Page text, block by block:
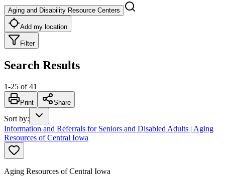
Aging and Disability Resource Centers
Add my location
Filter
Search Results
1-25 of 41
Print Share
Sort by:
Information and Referrals for Seniors and Disabled Adults | Aging
Resources of Central Iowa
Aging Resources of Central Iowa